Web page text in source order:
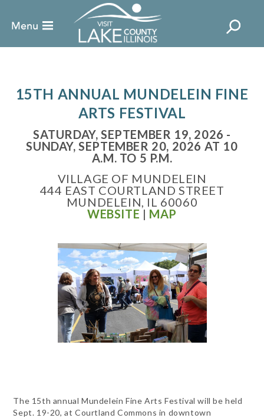
15TH ANNUAL M UNDELEIN FINE
ARTS FESTIVAL
SATURDAY, SEPTEMBER 19, 2026 -
SUNDAY, SEPTEMBER 20, 2026 AT 10
A.M. TO 5 P.M.
VILLAGE OF MUNDELEIN
444 EAST COURTLAND STREET
MUNDELEIN, IL 60060
WEBSITE | MAP
The 15th annual Mundelein Fine Arts Festival will be held
Sept. 19-20, at Courtland Commons in downtown